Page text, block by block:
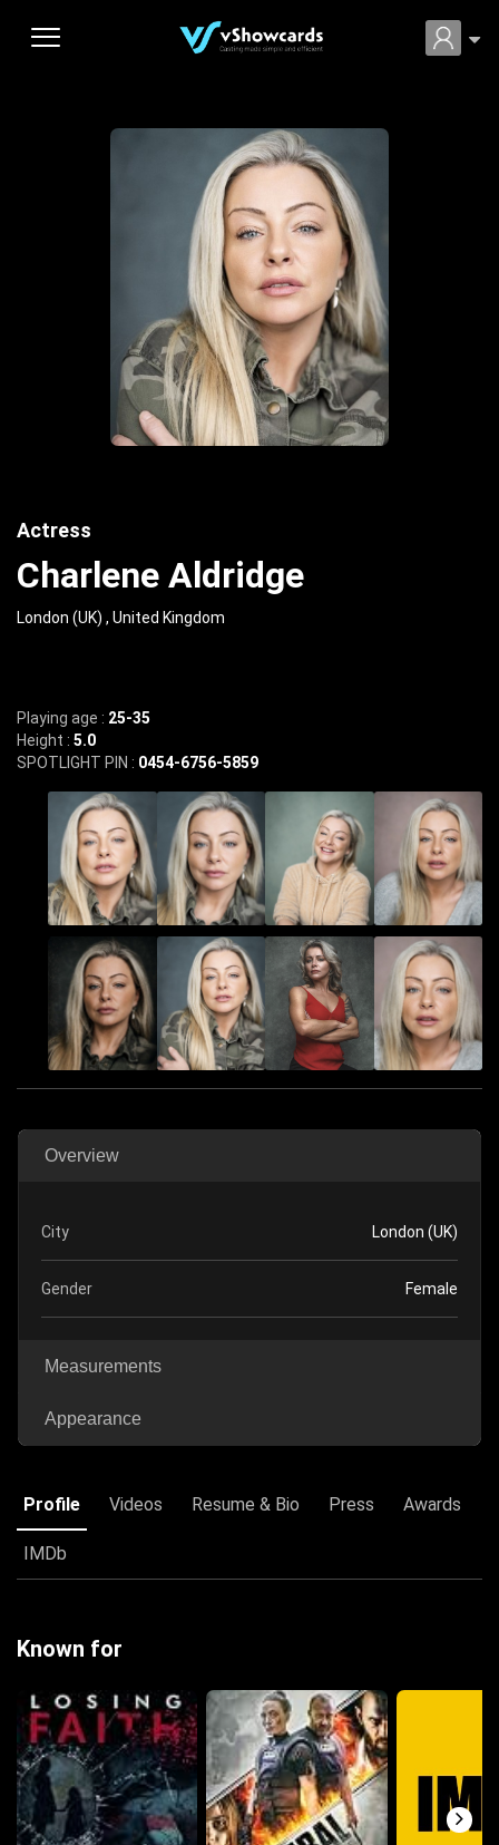
Actress
Charlene Aldridge
London (UK) , United Kingdom
Playing age : 25-35
Height : 5.0
SPOTLIGHT PIN : 0454-6756-5859
Overview
City London (UK)
Gender Female
Measurements
Appearance
Profile Videos Resume & Bio Press Awards
IMDb
Known for